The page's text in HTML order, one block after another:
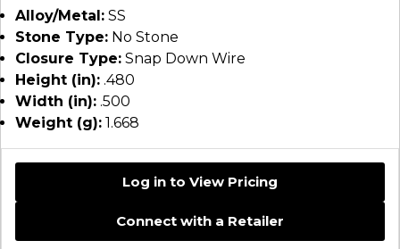
Alloy/Metal: SS
Stone Type: No Stone
Closure Type: Snap Down Wire
Height (in): .480
Width (in): .500
Weight (g): 1.668
Log in to View Pricing
Connect with a Retailer